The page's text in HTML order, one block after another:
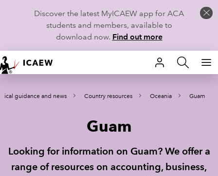
Discover the latest MyICAEW app for ACA
students and members, available to
download now. Find out more
HOME
MEMBERSHIP
CAREERS
STUDENTS
guidance and news Country resources Oceania Guam
Guam
Looking for information on Guam? We offer a
range of resources on accounting, business,